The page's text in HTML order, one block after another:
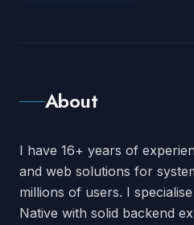
About
I have 16+ years of
and web solutions for
millions of users. I
Native with solid backend